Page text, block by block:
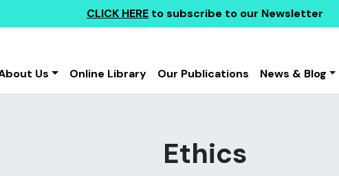
CLICK HERE to subscribe to our Newsletter
Us
Online Library Our Publications News & Blog
Ethics